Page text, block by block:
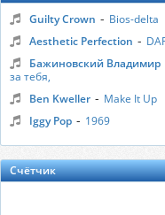
Guilty Crown - Bios-delta
Aesthetic Perfection -
Бажиновский Владимир
за тебя,
Ben Kweller - Make It Up
Iggy Pop - 1969
Счётчик